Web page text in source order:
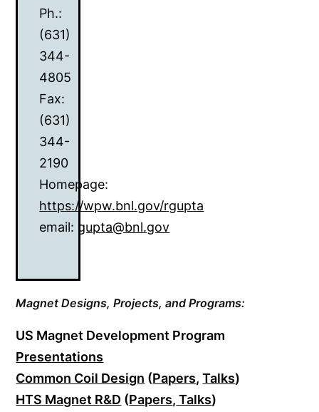
Ph.:
(631)
344-
4805
Fax:
(631)
344-
2190
Homepage:
https://wpw.bnl.gov/rgupta
email: gupta@bnl.gov
Magnet Designs, Projects, and Programs:
US Magnet Development Program
Presentations
Common Coil Design (Papers,Talks)
HTS Magnet R&D (Papers, Talks)